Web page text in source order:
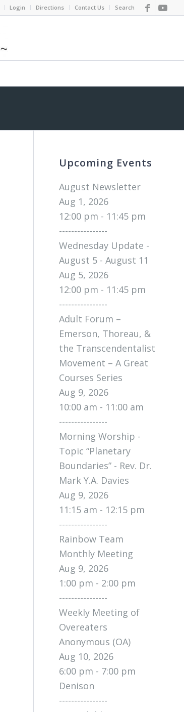
Login Directions Contact Us Search
Upcoming Events
August Newsletter
Aug 1, 2026
12:00 pm - 11:45 pm
----------------
Wednesday Update -
August 5 - August 11
Aug 5, 2026
12:00 pm - 11:45 pm
----------------
Adult Forum –
Emerson, Thoreau, &
the Transcendentalist
Movement – A Great
Courses Series
Aug 9, 2026
10:00 am - 11:00 am
----------------
Morning Worship -
Topic “Planetary
Boundaries” - Rev. Dr.
Mark Y.A. Davies
Aug 9, 2026
11:15 am - 12:15 pm
----------------
Rainbow Team
Monthly Meeting
Aug 9, 2026
1:00 pm - 2:00 pm
----------------
Weekly Meeting of
Overeaters
Anonymous (OA)
Aug 10, 2026
6:00 pm - 7:00 pm
Denison
----------------